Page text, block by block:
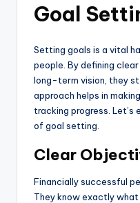
Goal
Setting goals is a vital
people. By defining
long-term vision, they
approach helps in
tracking progress. Let’s
of goal setting.
Clear
Financially successful
They know exactly